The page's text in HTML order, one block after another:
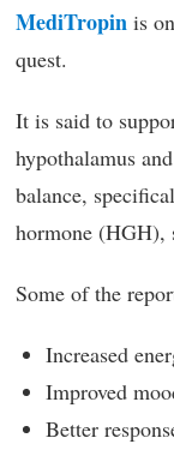
MediTropin is
quest.
It is said to
hypothalamus
balance,
hormone (HGH),
Some of the
Increased
Improved
Better